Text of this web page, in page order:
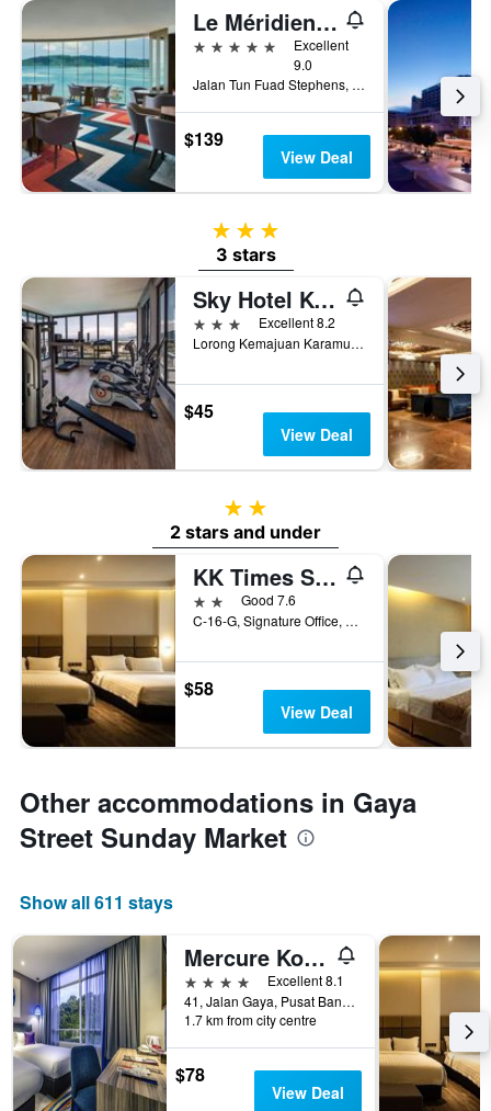
Le Méridien Kota Kinabalu
5 stars
Excellent
9.0
Jalan Tun Fuad Stephens, Kota Kinabalu, Malaysia
$139
View Deal
3 stars
3 stars
Sky Hotel Kota Kinabalu
3 stars
Excellent 8.2
Lorong Kemajuan Karamunsing, Kota Kinabalu, Malaysia
$45
View Deal
2 stars
2 stars and under
KK Times Square Hotel
2 starsGood 7.6
C-16-G, Signature Office, Kota Kinabalu, Malaysia
$58
View Deal
Other accommodations in Gaya
Street Sunday Market
Show all 611 stays
Mercure Kota Kinabalu City Centre
4 stars
Excellent 8.1
41, Jalan Gaya, Pusat Bandar, Kota Kinabalu, Malaysia
1.7 km from city centre
$78
View Deal